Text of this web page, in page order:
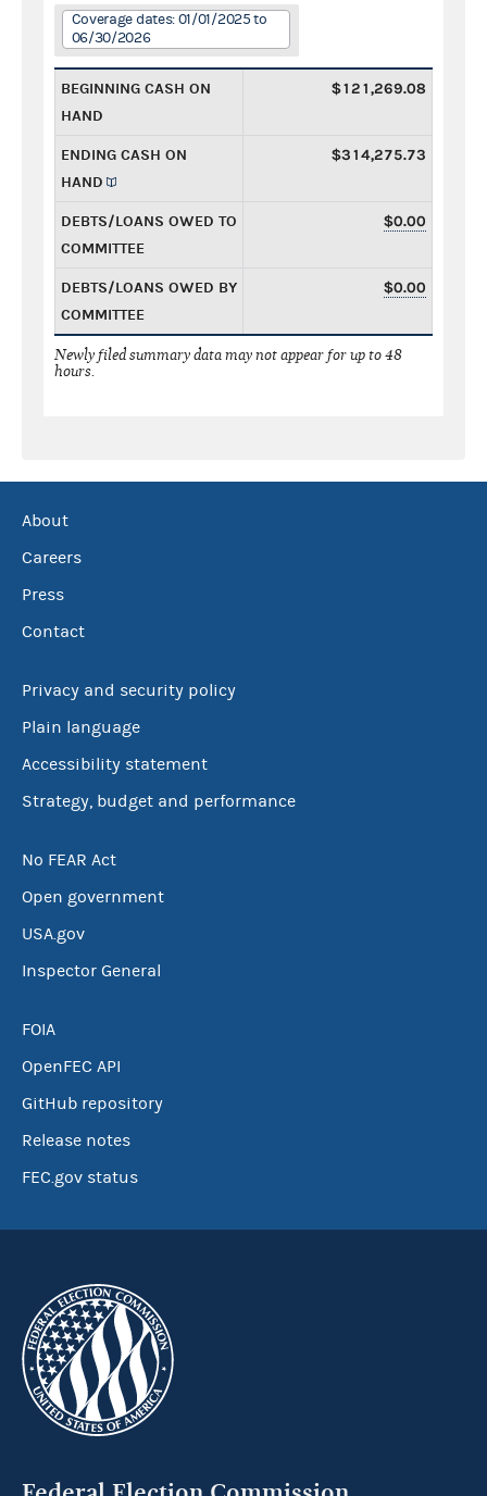
Coverage dates: 01/01/2025 to
06/30/2026
BEGINNING CASH ON
HAND
$121,269.08
ENDING CASH ON
HAND
$314,275.73
DEBTS/LOANS OWED TO
COMMITTEE
$0.00
DEBTS/LOANS OWED BY
COMMITTEE
$0.00
Newly filed summary data may not appear for up to 48
hours.
About
Careers
Press
Contact
Privacy and security policy
Plain language
Accessibility statement
Strategy, budget and performance
No FEAR Act
Open government
USA.gov
Inspector General
FOIA
OpenFEC API
GitHub repository
Release notes
FEC.gov status